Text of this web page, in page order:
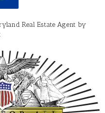
Real Estate Agent by